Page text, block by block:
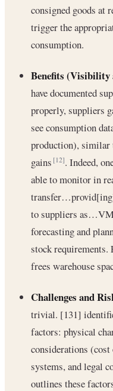
consigned goods at
trigger the
consumption.
Benefits (Visibility
have documented
properly, suppliers
see consumption
production), similar
gains[12]. Indeed,
able to monitor in
to suppliers
forecasting and
stock requirements.
frees warehouse
Challenges and
trivial. [131]
factors: physical
considerations
systems, and legal
outlines these